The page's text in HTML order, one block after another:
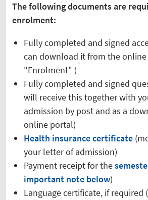
The following documents are
enrolment:
Fully completed and signed
can download it from the
"Enrolment" )
Fully completed and signed
will receive this together with
admission by post and as a
online portal)
Health insurance certificate
your letter of admission)
Payment receipt for the
important note below)
Language certificate, if